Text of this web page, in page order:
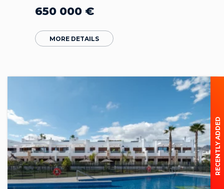
650 000 €
MORE DETAILS
RECENTLY ADDED